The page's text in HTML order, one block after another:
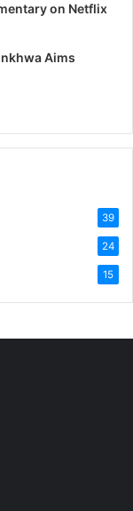
on Netflix
Aims
39
24
15